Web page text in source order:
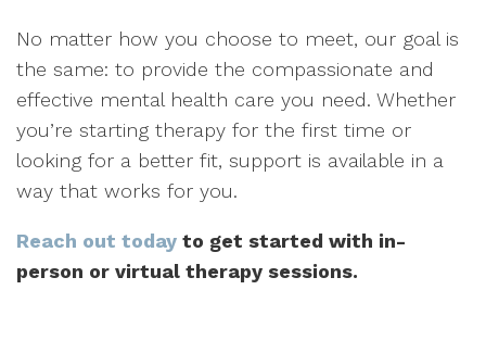
No matter how you choose to meet, our goal is
the same: to provide the compassionate and
effective mental health care you need. Whether
you’re starting therapy for the first time or
looking for a better fit, support is available in a
way that works for you.
Reach out today to get started with in-
person or virtual therapy sessions.